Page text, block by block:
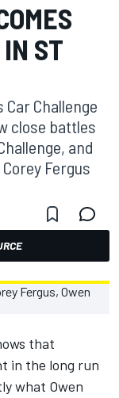
ST
Challenge
close battles
and
Fergus
that
in the long run
what Owen